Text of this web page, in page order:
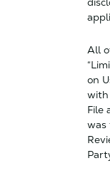
All
on
with
File
was